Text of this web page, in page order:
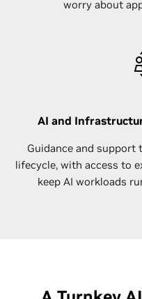
worry about
AI and
Guidance and
lifecycle, with access to
keep AI workloads